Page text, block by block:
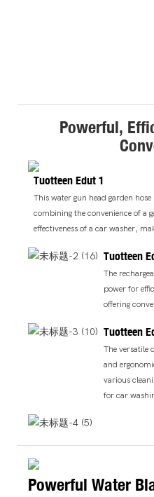
Powerful,
Tuotteen Edut 1
This water gun head garden
combining the convenience of a
effectiveness of a car washer,
Tuotteen
The
power for
offering
Tuotteen
The versatile
and
various
for car
Powerful Water